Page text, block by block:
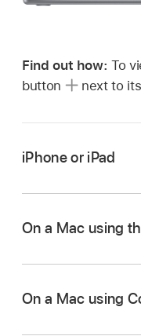
Find out how:To
button
next to
iPhone or iPad
that works best
Use
On a Mac using
On a Mac using